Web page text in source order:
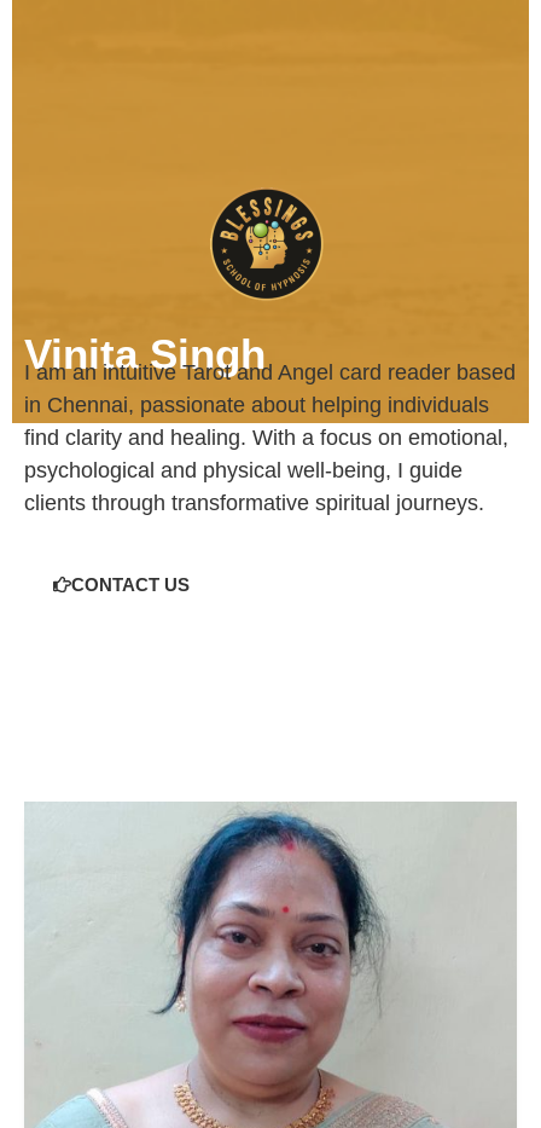
Vinita Singh
I am an intuitive Tarot and Angel card reader based
in Chennai, passionate about helping individuals
find clarity and healing. With a focus on emotional,
psychological and physical well-being, I guide
clients through transformative spiritual journeys.
CONTACT US